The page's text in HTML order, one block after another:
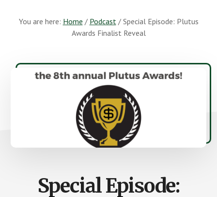
Earth
You are here: Home / Podcast /Special Episode: Plutus
Awards Finalist Reveal
Special Episode: